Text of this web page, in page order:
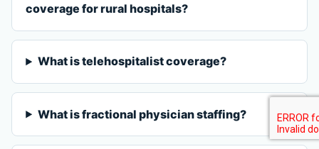
coverage for rural hospitals?
What is telehospitalist coverage?
What is fractional physician staffing?